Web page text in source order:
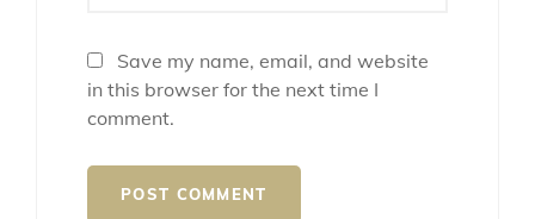
Save my name, email, and website
in this browser for the next time I
comment.